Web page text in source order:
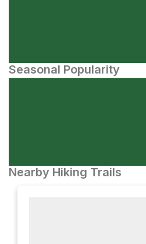
Seasonal Popularity
Nearby Hiking Trails